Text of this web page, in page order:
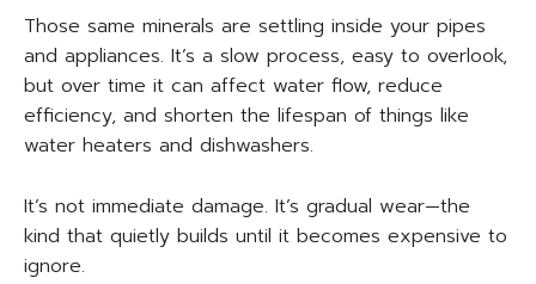
Those same minerals are settling inside your pipes
and appliances. It’s a slow process, easy to overlook,
but over time it can affect water flow, reduce
efficiency, and shorten the lifespan of things like
water heaters and dishwashers.
It’s not immediate damage. It’s gradual wear—the
kind that quietly builds until it becomes expensive to
ignore.